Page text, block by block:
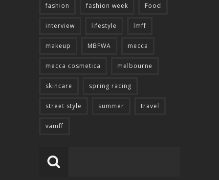
fashion fashion week Food
interview lifestyle lmff
makeup MBFWA mecca
mecca cosmetica melbourne
skincare spring racing
street style summer travel
vamff